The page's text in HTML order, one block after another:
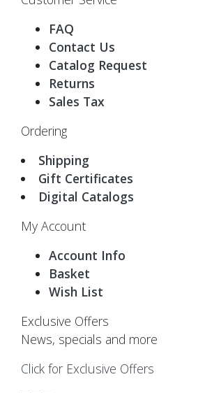
FAQ
Contact Us
Catalog Request
Returns
Sales Tax
Ordering
Shipping
Gift Certificates
Digital Catalogs
My Account
Account Info
Basket
Wish List
Exclusive Offers
News, specials and more
Click for Exclusive Offers